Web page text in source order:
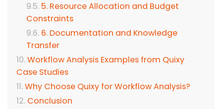
5. Resource Allocation and Budget
Constraints
6. Documentation and Knowledge
Transfer
Workflow Analysis Examples from Quixy
Case Studies
Why Choose Quixy for Workflow Analysis?
Conclusion